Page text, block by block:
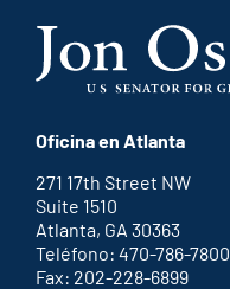
Oficina en Atlanta
271 17th Street NW
Suite 1510
Atlanta, GA 30363
Teléfono: 470-786-7800
Fax: 202-228-6899